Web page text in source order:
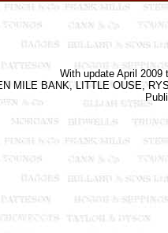
With update April 2009
MILE BANK, LITTLE OUSE,